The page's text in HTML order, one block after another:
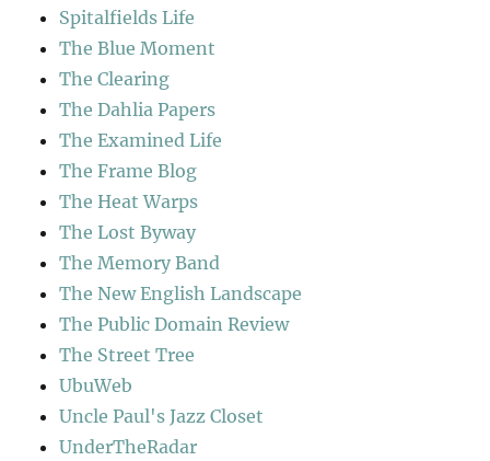
Spitalfields Life
The Blue Moment
The Clearing
The Dahlia Papers
The Examined Life
The Frame Blog
The Heat Warps
The Lost Byway
The Memory Band
The New English Landscape
The Public Domain Review
The Street Tree
UbuWeb
Uncle Paul's Jazz Closet
UnderTheRadar